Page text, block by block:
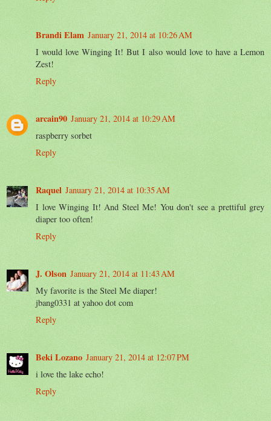
Brandi Elam January 21, 2014 at 10:26 AM
I would love Winging It! But I also would love to have a Lemon
Zest!
Reply
arcain90 January 21, 2014 at 10:29 AM
raspberry sorbet
Reply
Raquel January 21, 2014 at 10:35 AM
I love Winging It! And Steel Me! You don't see a prettiful grey
diaper too often!
Reply
J. Olson January 21, 2014 at 11:43 AM
My favorite is the Steel Me diaper!
jbang0331 at yahoo dot com
Reply
Beki Lozano January 21, 2014 at 12:07 PM
i love the lake echo!
Reply